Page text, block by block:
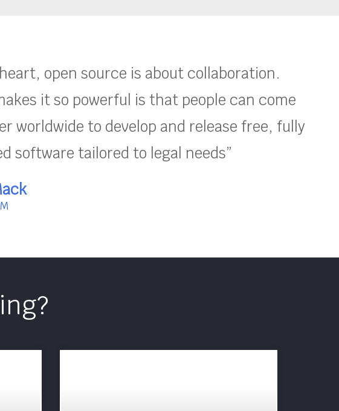
open source is about collaboration.
it so powerful is that people can come
worldwide to develop and release free, fully
software tailored to legal needs”